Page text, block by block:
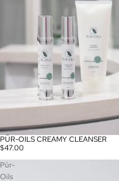
PÜR-OILS CREAMY CLEANSER
$47.00
Pür-
Oils